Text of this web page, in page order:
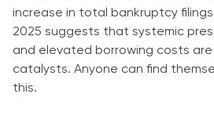
increase in total bankruptcy
2025 suggests that systemic
and elevated borrowing costs
catalysts. Anyone can find
this.